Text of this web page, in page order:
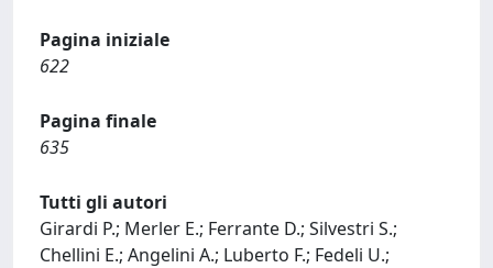
Pagina iniziale
622
Pagina finale
635
Tutti gli autori
Girardi P.; Merler E.; Ferrante D.; Silvestri S.;
Chellini E.; Angelini A.; Luberto F.; Fedeli U.;